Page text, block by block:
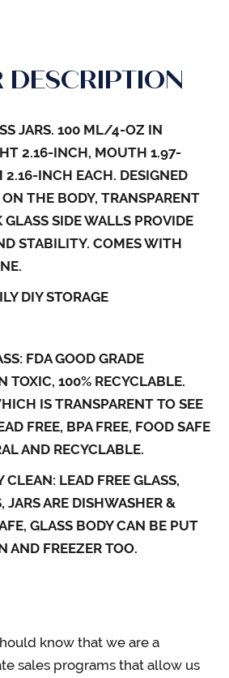
DESCRIPTION
JARS. 100 ML/4-OZ IN
2.16-INCH, MOUTH 1.97-
2.16-INCH EACH. DESIGNED
THE BODY, TRANSPARENT
SIDE WALLS PROVIDE
STABILITY. COMES WITH
DIY STORAGE
FDA GOOD GRADE
TOXIC, 100% RECYCLABLE.
IS TRANSPARENT TO SEE
FREE, BPA FREE, FOOD SAFE
AND RECYCLABLE.
CLEAN: LEAD FREE GLASS,
JARS ARE DISHWASHER &
GLASS BODY CAN BE PUT
AND FREEZER TOO.
know that we are a
sales programs that allow us